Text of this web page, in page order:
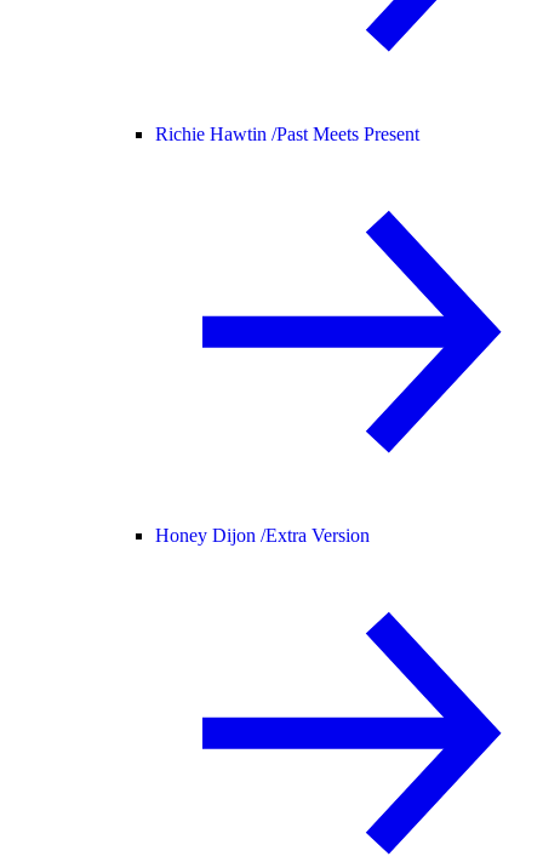
Richie Hawtin /Past Meets Present
Honey Dijon /Extra Version